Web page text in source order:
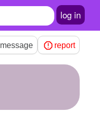
log in
message report